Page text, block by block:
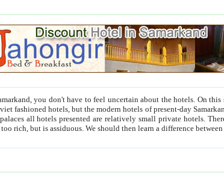
about the hotels. On this site we provide you with trust-worthy information about
Samarkand. The existence in itself of such hotels became possible
between the hotels is as the difference